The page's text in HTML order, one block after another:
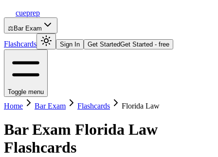
cueprep
⚖️ Bar Exam
Flashcards Sign In Get StartedGet Started - free
Toggle menu
Home Bar Exam Flashcards Florida Law
Bar Exam Florida Law
Flashcards